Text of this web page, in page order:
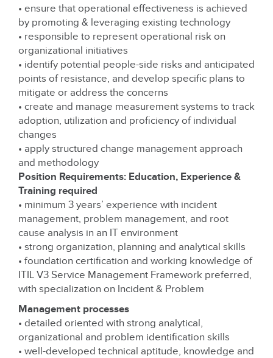
• ensure that operational effectiveness is achieved
by promoting & leveraging existing technology
• responsible to represent operational risk on
organizational initiatives
• identify potential people-side risks and anticipated
points of resistance, and develop specific plans to
mitigate or address the concerns
• create and manage measurement systems to track
adoption, utilization and proficiency of individual
changes
• apply structured change management approach
and methodology
Position Requirements: Education, Experience &
Training required
• minimum 3 years’ experience with incident
management, problem management, and root
cause analysis in an IT environment
• strong organization, planning and analytical skills
• foundation certification and working knowledge of
ITIL V3 Service Management Framework preferred,
with specialization on Incident & Problem
Management processes
• detailed oriented with strong analytical,
organizational and problem identification skills
• well-developed technical aptitude, knowledge and